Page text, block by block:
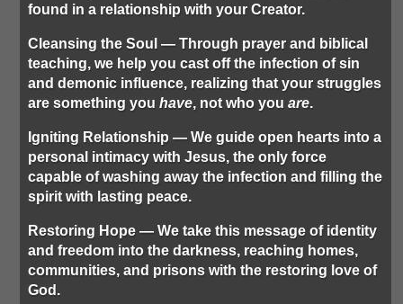
found in a relationship with your Creator.
Cleansing the Soul — Through prayer and biblical
teaching, we help you cast off the infection of sin
and demonic influence, realizing that your struggles
are something you have, not who you are.
Igniting Relationship — We guide open hearts into a
personal intimacy with Jesus, the only force
capable of washing away the infection and filling the
spirit with lasting peace.
Restoring Hope— We take this message of identity
and freedom into the darkness, reaching homes,
communities, and prisons with the restoring love of
God.